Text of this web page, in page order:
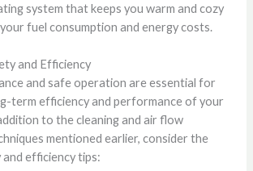
system that keeps you warm and cozy
fuel consumption and energy costs.
and Efficiency
and safe operation are essential for
term efficiency and performance of your
to the cleaning and air flow
mentioned earlier, consider the
efficiency tips: